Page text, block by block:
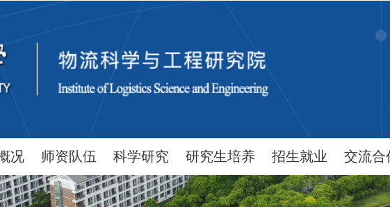
况 师资队伍 科学研究 研究生培养 招生就业 交流合